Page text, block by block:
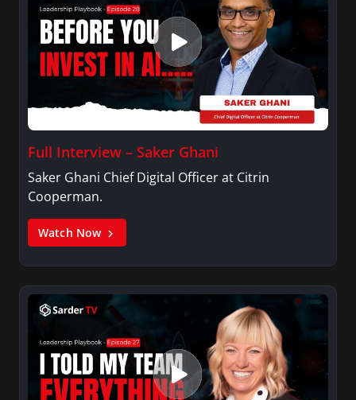
Full Interview – Saker Ghani
Saker Ghani Chief Digital Officer at Citrin
Cooperman.
Watch Now